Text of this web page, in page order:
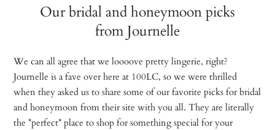
Our bridal and honeymoon picks
from Journelle
We can all agree that we loooove pretty lingerie, right?
Journelle is a fave over here at 100LC, so we were thrilled
when they asked us to share some of our favorite picks for bridal
and honeymoon from their site with you all. They are literally
the *perfect* place to shop for something special for your